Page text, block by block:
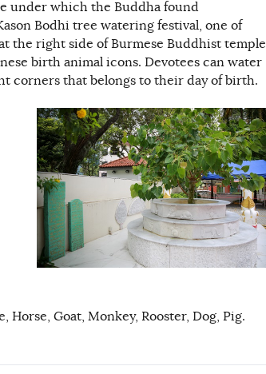
under which the Buddha found
Bodhi tree watering festival, one of
the right side of Burmese Buddhist temple
birth animal icons. Devotees can water
corners that belongs to their day of birth.
Horse, Goat, Monkey, Rooster, Dog, Pig.